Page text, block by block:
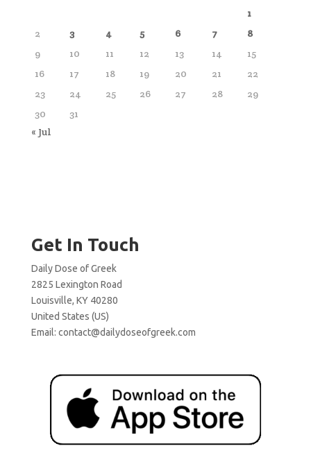
1
2
3 4 5 6 7
8
9
10 11 12 13 14
15
16
17 18 19 20 21
22
23
24 25 26 27 28
29
30
31
« Jul
Get In Touch
Daily Dose of Greek
2825 Lexington Road
Louisville, KY 40280
United States (US)
Email: contact@dailydoseofgreek.com